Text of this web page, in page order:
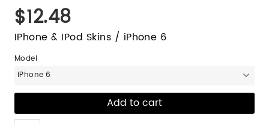
$12.48
IPhone & IPod Skins / iPhone 6
Model
iPhone 6